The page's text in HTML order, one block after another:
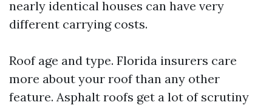
nearly identical houses can have very
different carrying costs.
Roof age and type. Florida insurers care
more about your roof than any other
feature. Asphalt roofs get a lot of scrutiny